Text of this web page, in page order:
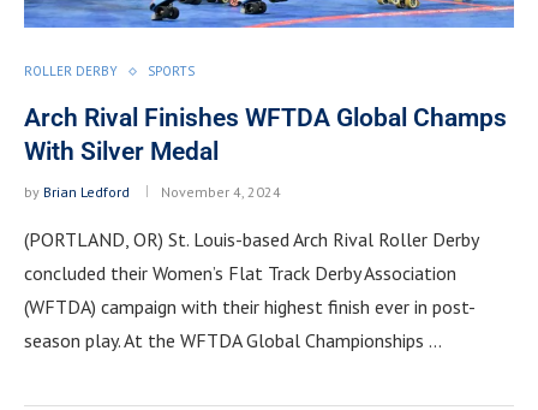
ROLLER DERBY SPORTS
Arch Rival Finishes WFTDA Global Champs
With Silver Medal
by Brian Ledford November 4, 2024
(PORTLAND, OR) St. Louis-based Arch Rival Roller Derby
concluded their Women’s Flat Track Derby Association
(WFTDA) campaign with their highest finish ever in post-
season play. At the WFTDA Global Championships …